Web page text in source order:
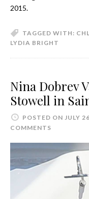
2015.
TAGGED WITH:
LYDIA BRIGHT
Nina Dobrev
Stowell in
POSTED ON JULY
COMMENTS